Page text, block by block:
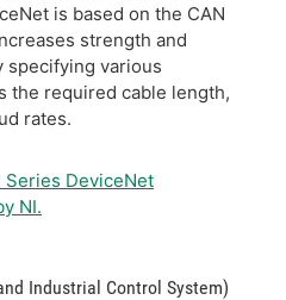
is based on the CAN
strength and
specifying various
the required cable length,
rates.
Series DeviceNet
NI.
Industrial Control System)